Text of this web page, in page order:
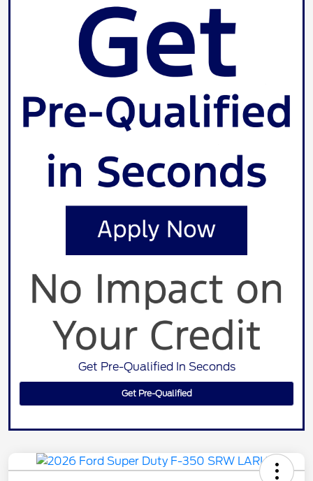
Get Pre-Qualified In Seconds
Get Pre-Qualified